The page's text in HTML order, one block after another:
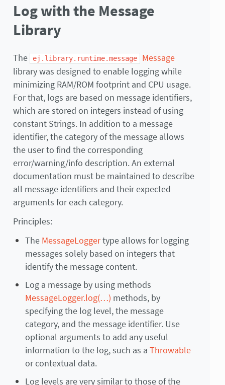
Log with the Message
Library
The ej.library.runtime.message
Message
library was designed to enable logging while
minimizing RAM/ROM footprint and CPU usage.
For that, logs are based on message identifiers,
which are stored on integers instead of using
constant Strings. In addition to a message
identifier, the category of the message allows
the user to find the corresponding
error/warning/info description. An external
documentation must be maintained to describe
all message identifiers and their expected
arguments for each category.
Principles:
The MessageLoggertype allows for logging
messages solely based on integers that
identify the message content.
Log a message by using methods
MessageLogger.log(…) methods, by
specifying the log level, the message
category, and the message identifier. Use
optional arguments to add any useful
information to the log, such as a Throwable
or contextual data.
Log levels are very similar to those of the